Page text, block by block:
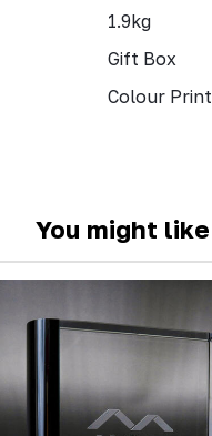
1.9kg
Gift Box
Colour Print
You might like